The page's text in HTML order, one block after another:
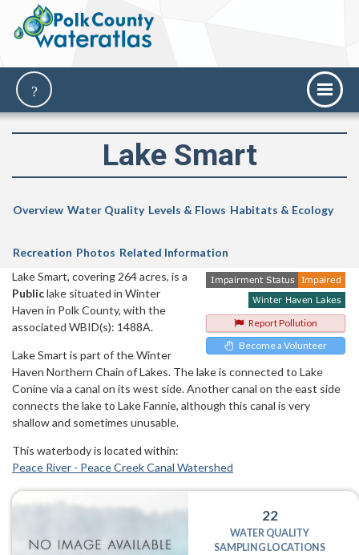
Lake Smart
Overview Water Quality Levels & Flows Habitats & Ecology
Recreation Photos Related Information
Report Pollution
Become a Volunteer
Lake Smart, covering 264 acres, is a
Publiclake situated in Winter
Haven in Polk County, with the
associated WBID(s): 1488A.
Lake Smart is part of the Winter
Haven Northern Chain of Lakes. The lake is connected to Lake
Conine via a canal on its west side. Another canal on the east side
connects the lake to Lake Fannie, although this canal is very
shallow and sometimes unusable.
This waterbody is located within:
Peace River - Peace Creek Canal Watershed
22
WATER QUALITY
SAMPLING LOCATIONS